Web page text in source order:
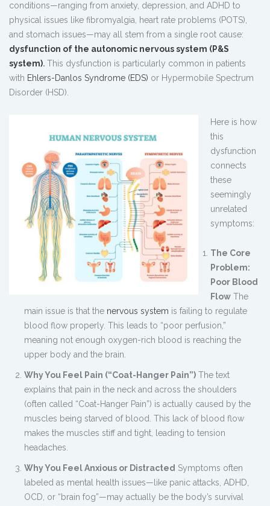
conditions—ranging from anxiety, depression, and ADHD to
physical issues like fibromyalgia, heart rate problems (POTS),
and stomach issues—may all stem from a single root cause:
dysfunction of the autonomic nervous system (P&S
system). This dysfunction is particularly common in patients
with Ehlers-Danlos Syndrome (EDS) or Hypermobile Spectrum
Disorder (HSD).
Here is how
this
dysfunction
connects
these
seemingly
unrelated
symptoms:
The Core
Problem:
Poor Blood
Flow The
main issue is that the nervous system is failing to regulate
blood flow properly. This leads to “poor perfusion,”
meaning not enough oxygen-rich blood is reaching the
upper body and the brain.
Why You Feel Pain (“Coat-Hanger Pain”) The text
explains that pain in the neck and across the shoulders
(often called “Coat-Hanger Pain”) is actually caused by the
muscles being starved of blood. This lack of blood flow
makes the muscles stiff and tight, leading to tension
headaches.
Why You Feel Anxious or Distracted Symptoms often
labeled as mental health issues—like panic attacks, ADHD,
OCD, or “brain fog”—may actually be the body’s survival